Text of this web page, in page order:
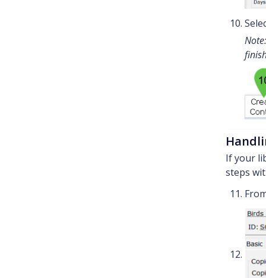
If your
steps